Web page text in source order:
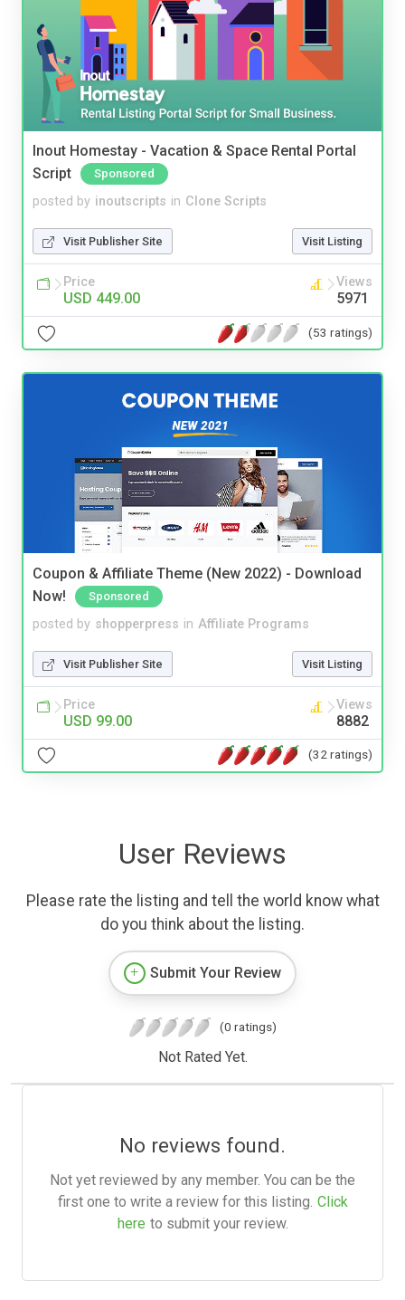
Inout Homestay - Vacation & Space Rental Portal
Script
Sponsored
posted by inoutscripts in Clone Scripts
Visit Publisher Site Visit Listing
Price
USD 449.00
Views
5971
(53 ratings)
Coupon & Affiliate Theme (New 2022) - Download
Now!
Sponsored
posted by shopperpress in Affiliate Programs
Visit Publisher Site Visit Listing
Price
USD 99.00
Views
8882
(32 ratings)
User Reviews
Please rate the listing and tell the world know what
do you think about the listing.
Submit Your Review
(0 ratings)
Not Rated Yet.
No reviews found.
Not yet reviewed by any member. You can be the
first one to write a review for this listing. Click
here to submit your review.